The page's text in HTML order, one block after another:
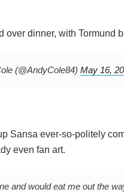
dinner, with Tormund
(@AndyCole84) May 16,
Sansa ever-so-politely
even fan art.
and would eat me out the